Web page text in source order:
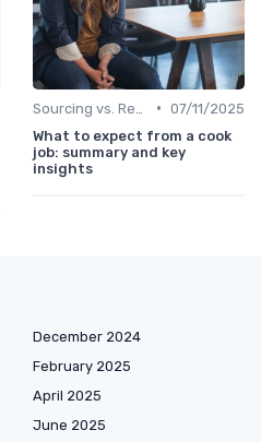
• 07/11/2025
What to expect from a cook
job: summary and key
insights
December 2024
February 2025
April 2025
June 2025